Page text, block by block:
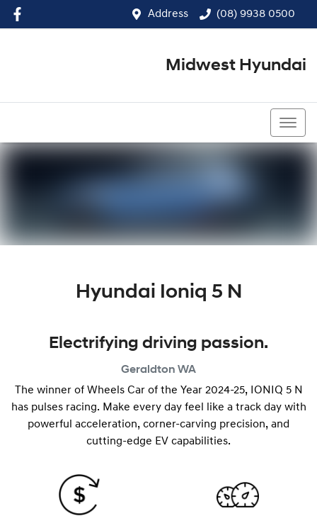
Address (08) 9938 0500
Midwest Hyundai
Hyundai Ioniq 5 N
Electrifying driving passion.
Geraldton WA
The winner of Wheels Car of the Year 2024-25, IONIQ 5 N
has pulses racing. Make every day feel like a track day with
powerful acceleration, corner-carving precision, and
cutting-edge EV capabilities.